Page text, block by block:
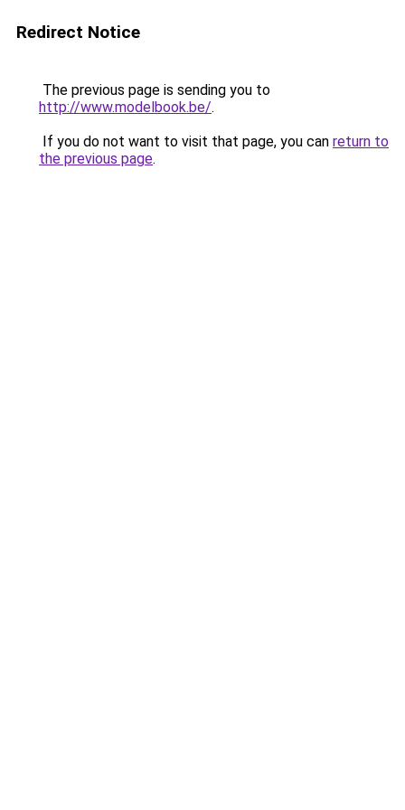
Redirect Notice
The previous page is sending you to
http://www.modelbook.be/.
If you do not want to visit that page, you can return to
the previous page.